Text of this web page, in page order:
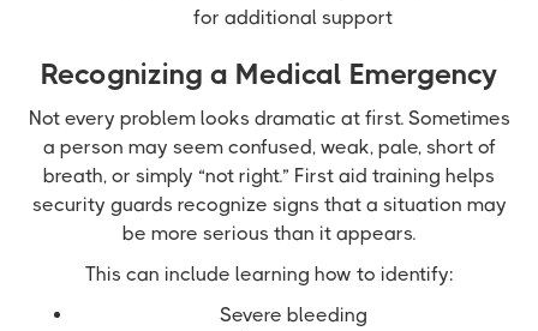
for additional support
Recognizing a Medical Emergency
Not every problem looks dramatic at first. Sometimes
a person may seem confused, weak, pale, short of
breath, or simply “not right.” First aid training helps
security guards recognize signs that a situation may
be more serious than it appears.
This can include learning how to identify:
Severe bleeding